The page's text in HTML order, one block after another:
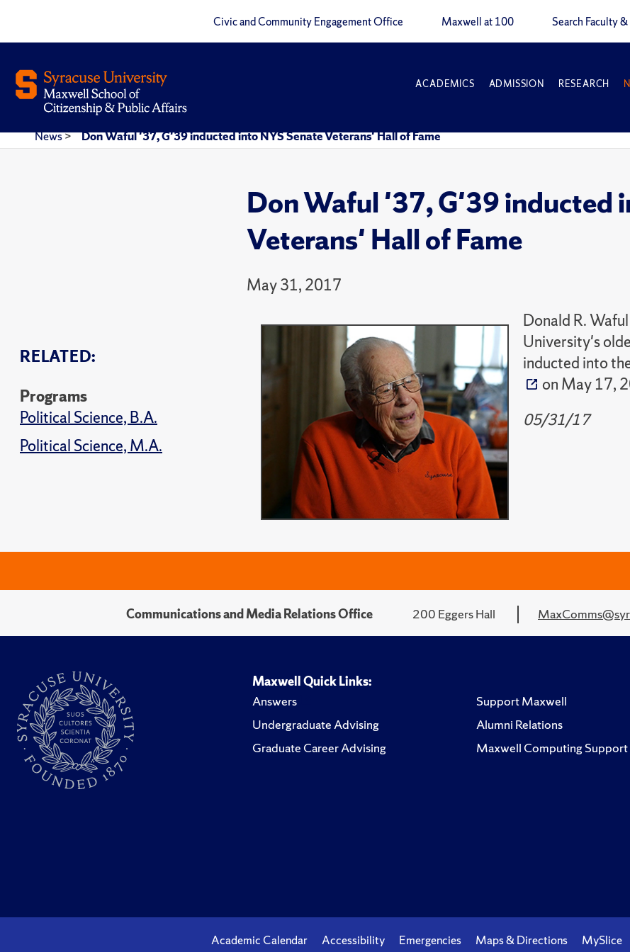
Civic and Community Engagement Office Maxwell at 100 Search Faculty
ACADEMICS ADMISSION RESEARCH
News> Don Waful '37, G'39 inducted into NYS Senate Veterans' Hall of Fame
Don Waful '37, G'39 inducted
Veterans' Hall of Fame
May 31, 2017
RELATED:
Programs
Political Science, B.A.
Political Science, M.A.
Donald R.
University's
inducted into
on May 17,
05/31/17
Communications and Media Relations Office 200 Eggers Hall
Maxwell Quick Links:
Answers
Undergraduate Advising
Graduate Career Advising
Support Maxwell
Alumni Relations
Maxwell Computing Support
Academic Calendar Accessibility Emergencies Maps & Directions MySlice